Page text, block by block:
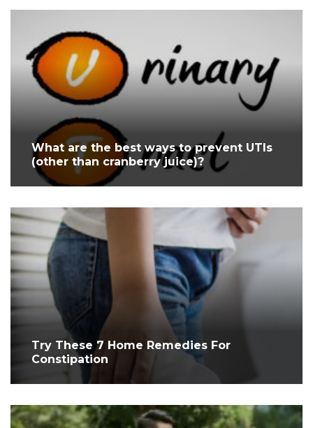
What are the best ways to prevent UTIs
(other than cranberry juice)?
Try These 7 Home Remedies For
Constipation